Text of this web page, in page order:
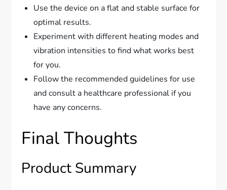
Use the device on a flat and stable surface for
optimal results.
Experiment with different heating modes and
vibration intensities to find what works best
for you.
Follow the recommended guidelines for use
and consult a healthcare professional if you
have any concerns.
Final Thoughts
Product Summary